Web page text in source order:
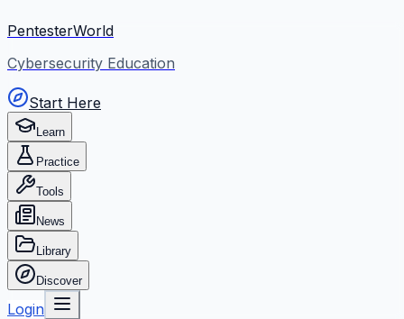
PentesterWorld
Cybersecurity Education
Start Here
Learn
Practice
Tools
News
Library
Discover
Login